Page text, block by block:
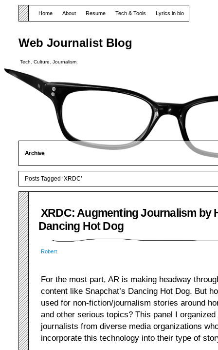
Web Journalist Blog
Tech. Culture. Journalism.
Home About Resume Tech & Tools Lyrics in bio
Archive
Posts Tagged ‘XRDC’
XRDC: Augmenting Journalism by
Dancing Hot Dog
Robert
For the most part, AR is making headway
content like Snapchat’s Dancing Hot Dog. But
used for non-fiction/journalism stories around
and other serious topics? This panel I
journalists from diverse media organizations
incorporate this technology into their type of